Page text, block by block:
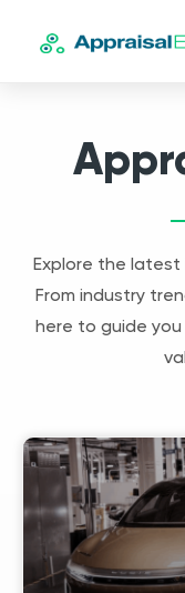
Explore the latest
From industry
here to guide